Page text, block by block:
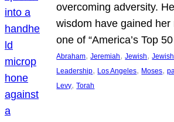
overcoming adversity.
wisdom have gained
one of “America’s Top
Abraham, Jeremiah, Jewish,
Leadership, Los Angeles, Moses,
Levy, Torah